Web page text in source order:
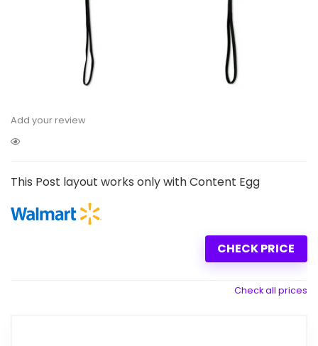
Add your review
This Post layout works only with Content Egg
CHECK PRICE
Check all prices